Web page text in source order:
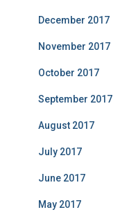
December 2017
November 2017
October 2017
September 2017
August 2017
July 2017
June 2017
May 2017